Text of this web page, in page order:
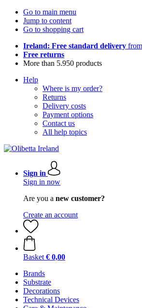
Go to main menu
Jump to content
Go to shopping cart
Ireland: Free standard delivery
Free returns
More than 5.950 products
Help
Where is my order?
Returns
Delivery costs
Payment options
Contact us
All help topics
Sign in
Sign in now
Are you a new customer?
Create an account
Basket € 0,00
Brands
Substrate
Decorations
Technical Devices